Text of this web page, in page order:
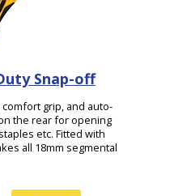
Snap-off
grip, and auto-
the rear for opening
etc. Fitted with
all 18mm segmental